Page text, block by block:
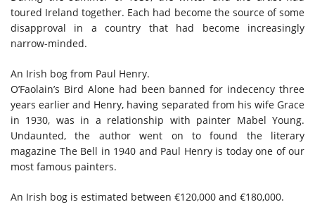
toured Ireland together. Each had become the source of some
disapproval in a country that had become increasingly
narrow-minded.
An Irish bog from Paul Henry.
O’Faolain’s Bird Alone had been banned for indecency three
years earlier and Henry, having separated from his wife Grace
in 1930, was in a relationship with painter Mabel Young.
Undaunted, the author went on to found the literary
magazine The Bell in 1940 and Paul Henry is today one of our
most famous painters.
An Irish bog is estimated between €120,000 and €180,000.